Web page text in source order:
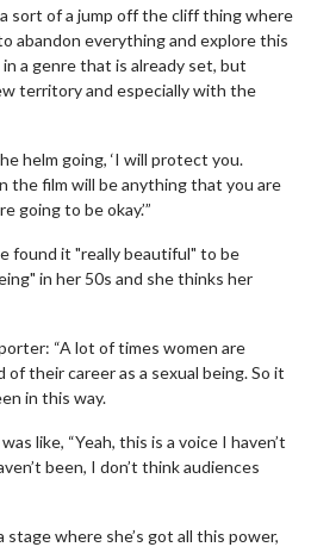
a sort of a jump off the cliff thing where
abandon everything and explore this
a genre that is already set, but
territory and especially with the
helm going, ‘I will protect you.
the film will be anything that you are
going to be okay.’”
found it "really beautiful" to be
in her 50s and she thinks her
“A lot of times women are
their career as a sexual being. So it
in this way.
like, “Yeah, this is a voice I haven’t
been, I don’t think audiences
stage where she’s got all this power,